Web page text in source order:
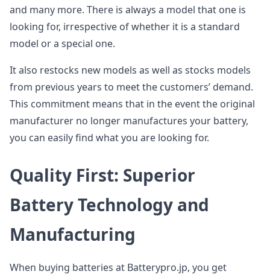
and many more. There is always a model that one is
looking for, irrespective of whether it is a standard
model or a special one.
It also restocks new models as well as stocks models
from previous years to meet the customers’ demand.
This commitment means that in the event the original
manufacturer no longer manufactures your battery,
you can easily find what you are looking for.
Quality First: Superior
Battery Technology and
Manufacturing
When buying batteries at Batterypro.jp, you get